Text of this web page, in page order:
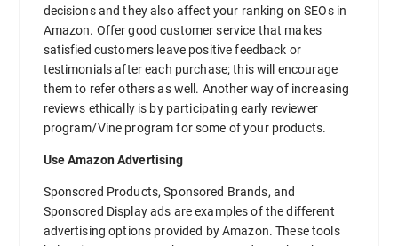
decisions and they also affect your ranking on SEOs in
Amazon. Offer good customer service that makes
satisfied customers leave positive feedback or
testimonials after each purchase; this will encourage
them to refer others as well. Another way of increasing
reviews ethically is by participating early reviewer
program/Vine program for some of your products.
Use Amazon Advertising
Sponsored Products, Sponsored Brands, and
Sponsored Display ads are examples of the different
advertising options provided by Amazon. These tools